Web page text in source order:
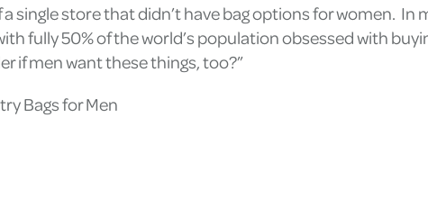
single store that didn’t have bag options for women. In
fully 50% of the world’s population obsessed with
if men want these things, too?”
Bags for Men